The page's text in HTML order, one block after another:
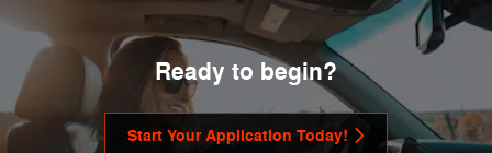
Ready to begin?
Start Your Application Today!